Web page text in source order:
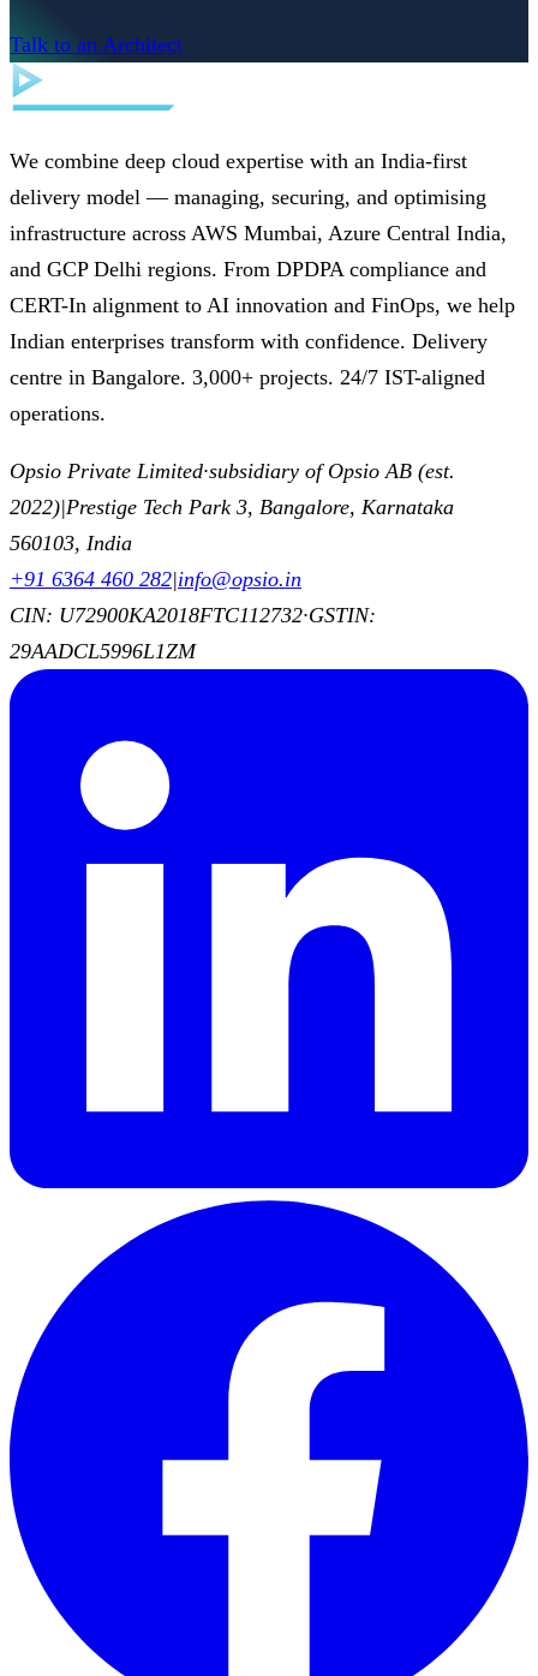
Talk to an Architect
We combine deep cloud expertise with an India-first
delivery model — managing, securing, and optimising
infrastructure across AWS Mumbai, Azure Central India,
and GCP Delhi regions. From DPDPA compliance and
CERT-In alignment to AI innovation and FinOps, we help
Indian enterprises transform with confidence. Delivery
centre in Bangalore. 3,000+ projects. 24/7 IST-aligned
operations.
Opsio Private Limited·subsidiary of Opsio AB (est.
2022)|Prestige Tech Park 3, Bangalore, Karnataka
560103, India
+91 6364 460 282|info@opsio.in
CIN: U72900KA2018FTC112732·GSTIN:
29AADCL5996L1ZM